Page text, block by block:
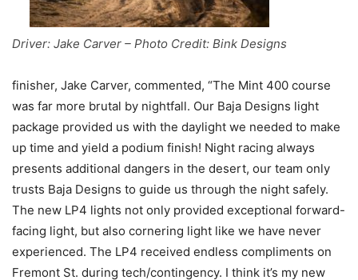
Driver: Jake Carver – Photo Credit: Bink Designs
finisher, Jake Carver, commented, “The Mint 400 course
was far more brutal by nightfall. Our Baja Designs light
package provided us with the daylight we needed to make
up time and yield a podium finish! Night racing always
presents additional dangers in the desert, our team only
trusts Baja Designs to guide us through the night safely.
The new LP4 lights not only provided exceptional forward-
facing light, but also cornering light like we have never
experienced. The LP4 received endless compliments on
Fremont St. during tech/contingency. I think it’s my new